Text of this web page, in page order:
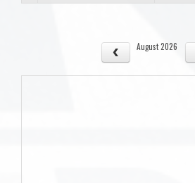
August 2026